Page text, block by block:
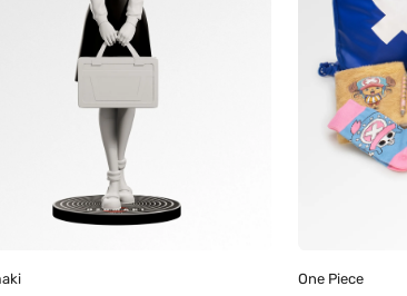
Vendor:
One Piece